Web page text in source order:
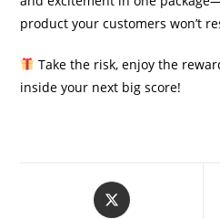
product your customers won’t
Take the risk, enjoy the
inside your next big score!
Opens
in